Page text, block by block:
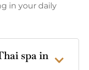
in your daily
spa in